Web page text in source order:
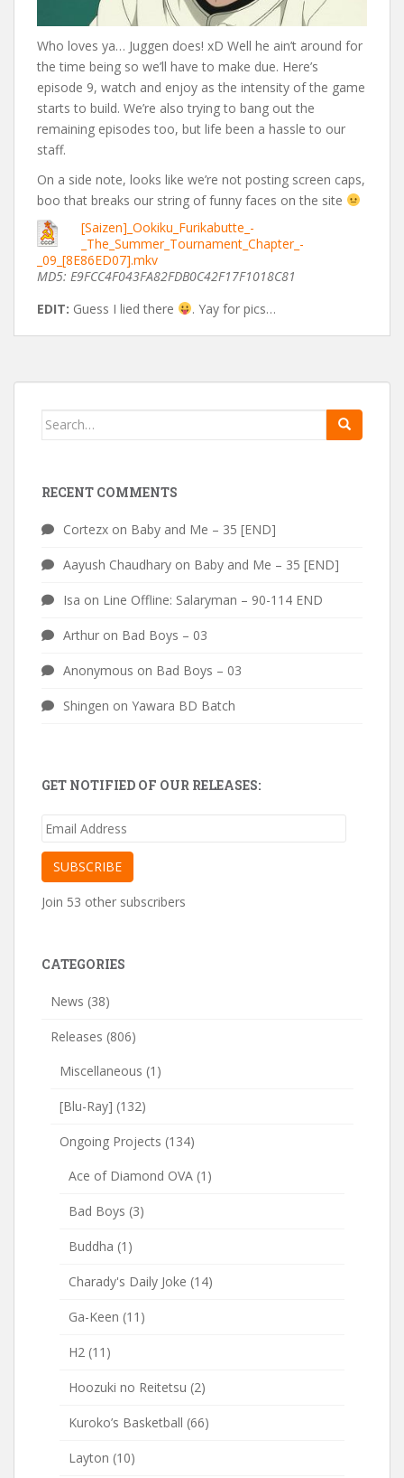
Who loves ya… Juggen does! xD Well he ain’t around for
the time being so we’ll have to make due. Here’s
episode 9, watch and enjoy as the intensity of the game
starts to build. We’re also trying to bang out the
remaining episodes too, but life been a hassle to our
staff.
On a side note, looks like we’re not posting screen caps,
boo that breaks our string of funny faces on the site
[Saizen]_Ookiku_Furikabutte_-
_The_Summer_Tournament_Chapter_-
_09_[8E86ED07].mkv
MD5: E9FCC4F043FA82FDB0C42F17F1018C81
EDIT: Guess I lied there . Yay for pics…
Search
RECENT COMMENTS
Cortezx on Baby and Me – 35 [END]
Aayush Chaudhary on Baby and Me – 35 [END]
Isa on Line Offline: Salaryman – 90-114 END
Arthur on Bad Boys – 03
Anonymous on Bad Boys – 03
Shingen on Yawara BD Batch
GET NOTIFIED OF OUR RELEASES:
Email
SUBSCRIBE
Join 53 other subscribers
CATEGORIES
News (38)
Releases (806)
Miscellaneous (1)
[Blu-Ray] (132)
Ongoing Projects (134)
Ace of Diamond OVA (1)
Bad Boys (3)
Buddha (1)
Charady's Daily Joke (14)
Ga-Keen (11)
H2 (11)
Hoozuki no Reitetsu (2)
Kuroko’s Basketball (66)
Layton (10)